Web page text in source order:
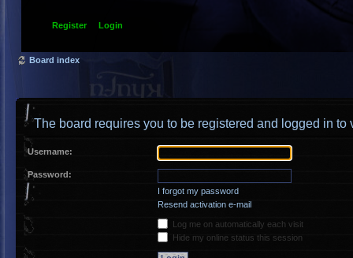
Register Login
Board index
The board requires you to be registered and logged in to
Username:
Password:
I forgot my password
Resend activation e-mail
Log me on automatically each visit
Hide my online status this session